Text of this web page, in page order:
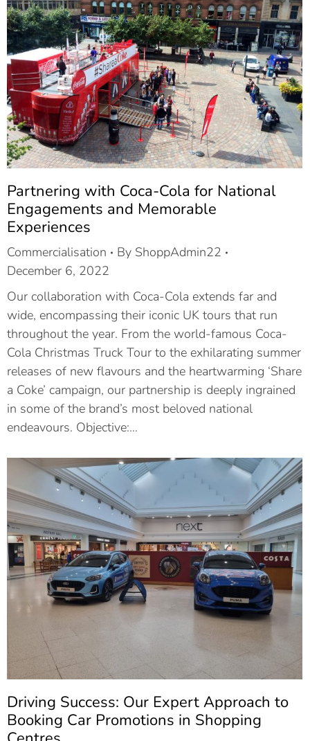
Partnering with Coca-Cola for National
Engagements and Memorable
Experiences
Commercialisation By ShoppAdmin22
December 6, 2022
Our collaboration with Coca-Cola extends far and
wide, encompassing their iconic UK tours that run
throughout the year. From the world-famous Coca-
Cola Christmas Truck Tour to the exhilarating summer
releases of new flavours and the heartwarming ‘Share
a Coke’ campaign, our partnership is deeply ingrained
in some of the brand’s most beloved national
endeavours. Objective:…
Driving Success: Our Expert Approach to
Booking Car Promotions in Shopping